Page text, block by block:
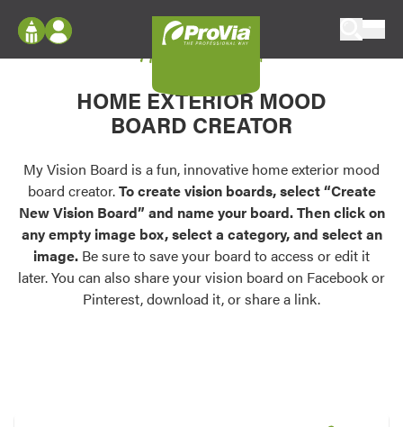
Configure doors and windows, or visualize
your home in 2D or 3D with ProVia products.
Palettes & Colors
Find pre-selected exterior color palettes and
exterior color inspiration.
Trending
Browse some of our most popular door,
Log In
Register
My Vision Boards
Register Using Your entryLINK Credentials
My Vision Board
HOME EXTERIOR MOOD
BOARD CREATOR
My Vision Board is a fun, innovative home exterior mood
board creator.To create vision boards, select “Create
New Vision Board” and name your board. Then click on
any empty image box, select a category, and select an
image. Be sure to save your board to access or edit it
later. You can also share your vision board on Facebook or
Pinterest, download it, or share a link.